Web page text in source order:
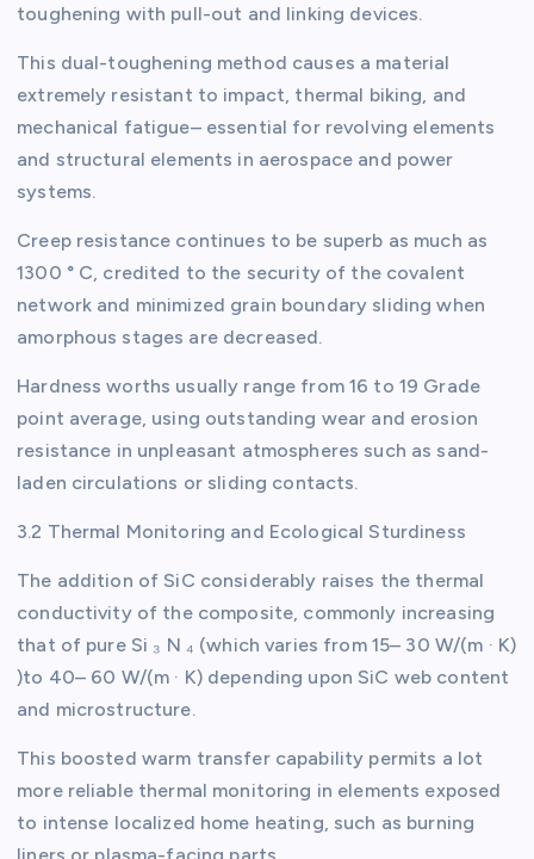
toughening with pull-out and linking devices.
This dual-toughening method causes a material
extremely resistant to impact, thermal biking, and
mechanical fatigue– essential for revolving elements
and structural elements in aerospace and power
systems.
Creep resistance continues to be superb as much as
1300 ° C, credited to the security of the covalent
network and minimized grain boundary sliding when
amorphous stages are decreased.
Hardness worths usually range from 16 to 19 Grade
point average, using outstanding wear and erosion
resistance in unpleasant atmospheres such as sand-
laden circulations or sliding contacts.
3.2 Thermal Monitoring and Ecological Sturdiness
The addition of SiC considerably raises the thermal
conductivity of the composite, commonly increasing
that of pure Si ₃ N ₄ (which varies from 15– 30 W/(m · K)
)to 40– 60 W/(m · K) depending upon SiC web content
and microstructure.
This boosted warm transfer capability permits a lot
more reliable thermal monitoring in elements exposed
to intense localized home heating, such as burning